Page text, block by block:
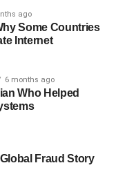
ago
Some Countries
Internet
6 months ago
Who Helped
Fraud Story